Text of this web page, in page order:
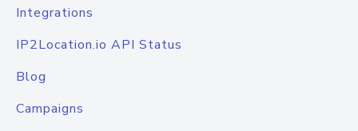
Integrations
IP2Location.io API Status
Blog
Campaigns